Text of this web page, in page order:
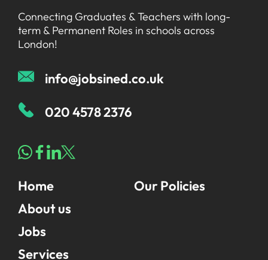
Teacher Jobs
For Schools
Blog
News
FAQs
Connecting Graduates & Teachers with long-
term & Permanent Roles in schools across
London!
info@jobsined.co.uk
020 4578 2376
Home
About us
Jobs
Services
Our Policies